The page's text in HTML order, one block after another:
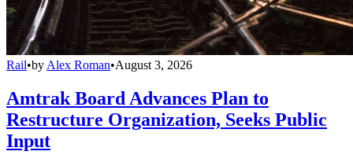
Rail•by Alex Roman•August 3, 2026
Amtrak Board Advances Plan to
Restructure Organization, Seeks Public
Input